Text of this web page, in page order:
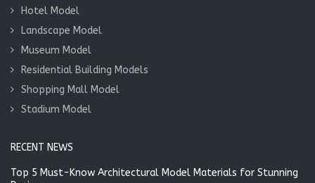
Hotel Model
Landscape Model
Museum Model
Residential Building Models
Shopping Mall Model
Stadium Model
RECENT NEWS
Top 5 Must-Know Architectural Model Materials for Stunning